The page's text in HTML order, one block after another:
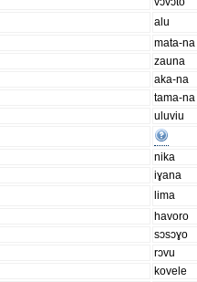
alu
mata-na
zauna
aka-na
tama-na
uluviu
nika
iɣana
lima
havoro
sɔsɔɣo
rɔvu
kovele